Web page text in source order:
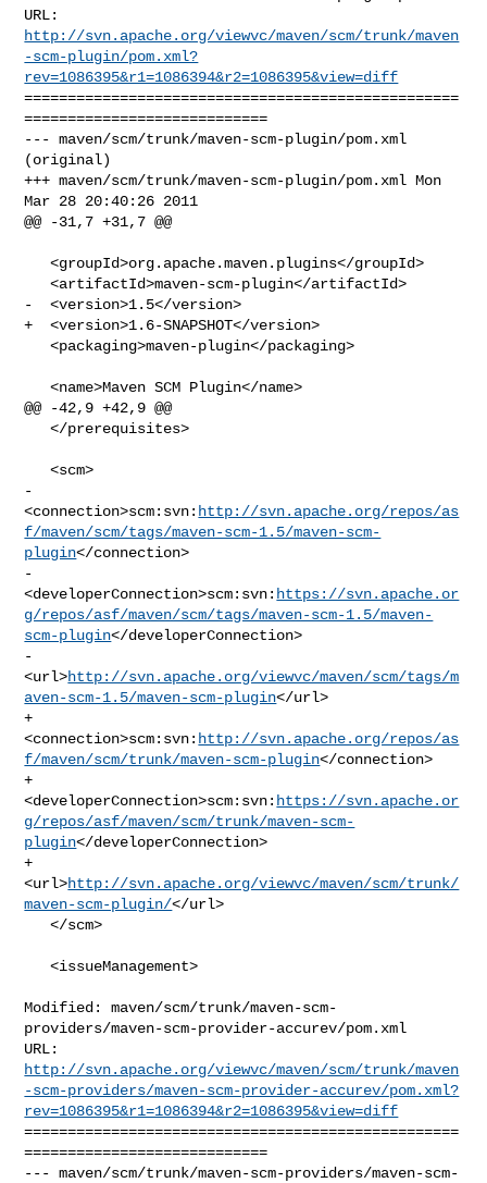
http://svn.apache.org/viewvc/maven/scm/trunk/maven
-scm-plugin/pom.xml?
rev=1086395&r1=1086394&r2=1086395&view=diff
==================================================
============================
--- maven/scm/trunk/maven-scm-plugin/pom.xml
(original)
+++ maven/scm/trunk/maven-scm-plugin/pom.xml Mon
Mar 28 20:40:26 2011
@@ -31,7 +31,7 @@
   <groupId>org.apache.maven.plugins</groupId>
   <artifactId>maven-scm-plugin</artifactId>
-  <version>1.5</version>
+  <version>1.6-SNAPSHOT</version>
   <packaging>maven-plugin</packaging>
   <name>Maven SCM Plugin</name>
@@ -42,9 +42,9 @@
   </prerequisites>
   <scm>
-
<connection>scm:svn: http://svn.apache.org/repos/as
f/maven/scm/tags/maven-scm-1.5/maven-scm-
plugin</connection>
-
<developerConnection>scm:svn: https://svn.apache.or
g/repos/asf/maven/scm/tags/maven-scm-1.5/maven-
scm-plugin</developerConnection>
-
<url>http://svn.apache.org/viewvc/maven/scm/tags/m
aven-scm-1.5/maven-scm-plugin</url>
+
<connection>scm:svn: http://svn.apache.org/repos/as
f/maven/scm/trunk/maven-scm-plugin</connection>
+
<developerConnection>scm:svn: https://svn.apache.or
g/repos/asf/maven/scm/trunk/maven-scm-
plugin</developerConnection>
+
<url>http://svn.apache.org/viewvc/maven/scm/trunk/
maven-scm-plugin/</url>
   </scm>
   <issueManagement>
Modified: maven/scm/trunk/maven-scm-
providers/maven-scm-provider-accurev/pom.xml
http://svn.apache.org/viewvc/maven/scm/trunk/maven
-scm-providers/maven-scm-provider-accurev/pom.xml?
rev=1086395&r1=1086394&r2=1086395&view=diff
==================================================
============================
--- maven/scm/trunk/maven-scm-providers/maven-scm-